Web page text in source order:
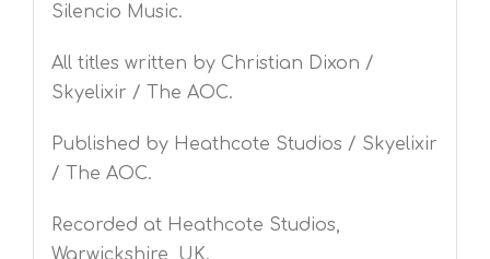
Silencio Music.
All titles written by Christian Dixon /
Skyelixir / The AOC.
Published by Heathcote Studios / Skyelixir
/ The AOC.
Recorded at Heathcote Studios,
Warwickshire, UK.